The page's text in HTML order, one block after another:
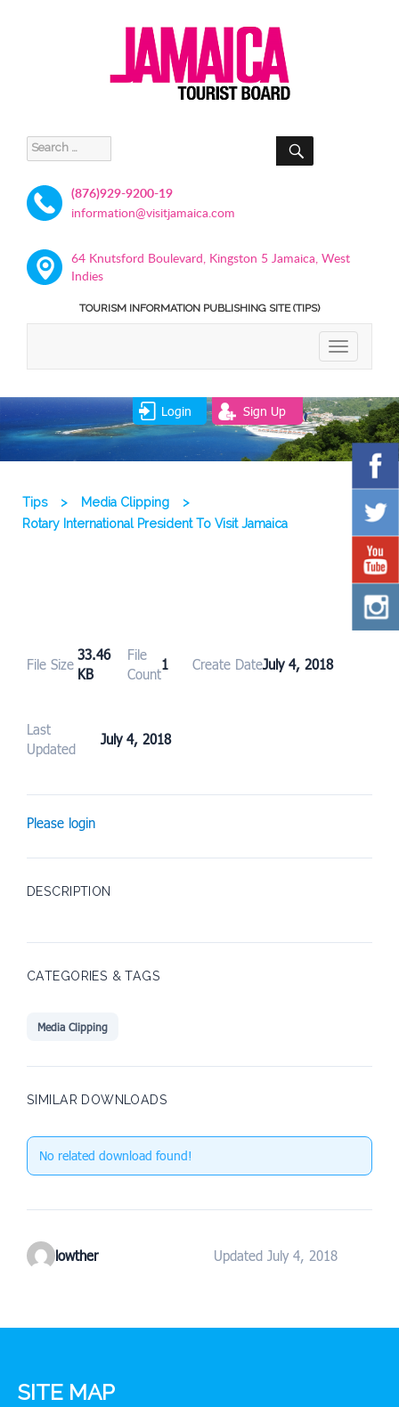
Search
for:
SEARCH
(876)929-9200-19
information@visitjamaica.com
64 Knutsford Boulevard, Kingston 5 Jamaica, West
Indies
TOURISM INFORMATION PUBLISHING SITE (TIPS)
TOGGLE
Login Sign Up
Tips > Media Clipping
>
Rotary International President To Visit Jamaica
File Size
33.46
KB
File
Count
1 Create DateJuly 4, 2018
Last
Updated
July 4, 2018
Please login
DESCRIPTION
CATEGORIES & TAGS
Media Clipping
SIMILAR DOWNLOADS
No related download found!
lowther Updated July 4, 2018
SITE MAP